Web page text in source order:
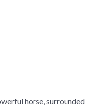
horse, surrounded